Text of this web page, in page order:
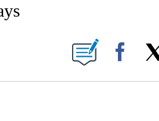
ABOUT NEW PAGES ON "".